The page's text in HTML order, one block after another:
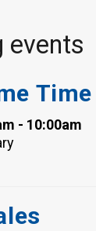
events
Time
- 10:00am